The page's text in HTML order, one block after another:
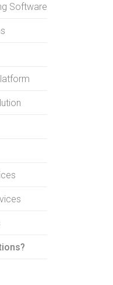
Software